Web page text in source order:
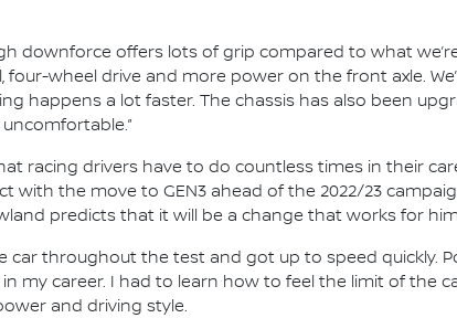
downforce offers lots of grip compared to what
wheel drive and more power on the front axle.
happens a lot faster. The chassis has also been
racing drivers have to do countless times in their
with the move to GEN3 ahead of the 2022/23
predicts that it will be a change that works for
car throughout the test and got up to speed quickly.
my career. I had to learn how to feel the limit of the
and driving style.